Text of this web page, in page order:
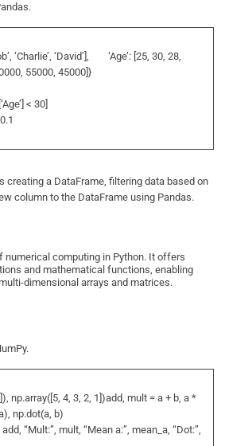
‘Charlie’, ‘David’], ‘Age’: [25, 30, 28,
55000, 45000]}
< 30]
creating a DataFrame, filtering data based on
column to the DataFrame using Pandas.
numerical computing in Python. It offers
and mathematical functions, enabling
dimensional arrays and matrices.
np.array([5, 4, 3, 2, 1])add, mult = a + b, a *
np.dot(a, b)
add, “Mult:”, mult, “Mean a:”, mean_a, “Dot:”,